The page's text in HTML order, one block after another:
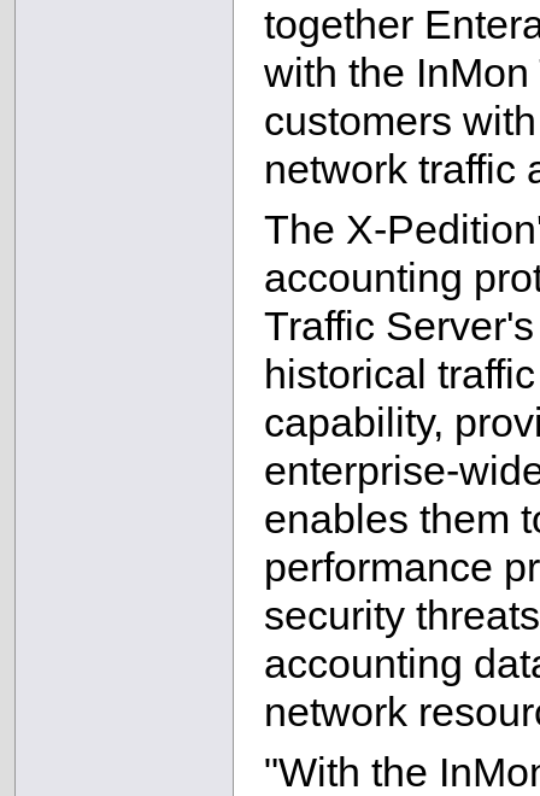
together
with the
customers
network traffic
The X-
accounting
Traffic
historical
capability,
enterprise-
enables them
performance
security
accounting
network
"With the